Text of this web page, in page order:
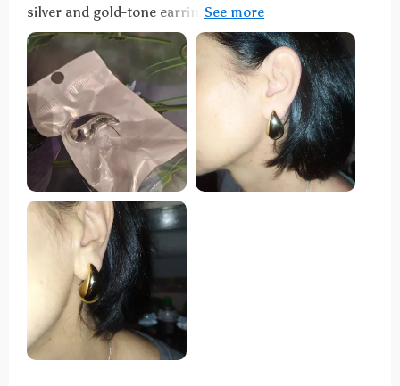
silver and gold-tone earrings. They are fantastic look-
alikes, lightweight, and have a genuine appearance,
draping elegantly. Impressively, they come with two
different types of ear stud backs. Kudos to the seller
for such great products. Spot-on replicas of the real
deal, these earrings are not only lightweight but also
come with exceptional seller support—truly worth
every penny.